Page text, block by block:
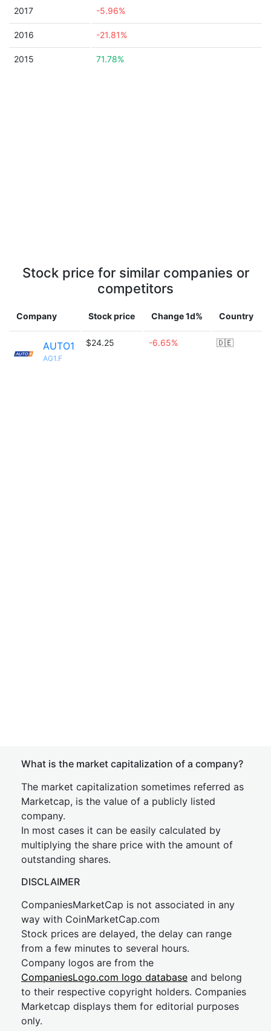
2017 -5.96%
2016 -21.81%
2015 71.78%
Stock price for similar companies or
competitors
Company Stock price Change 1d% Country
AUTO1
AG1.F
$24.25 -6.65% 🇩🇪
What is the market capitalization of a company?
The market capitalization sometimes referred as
Marketcap, is the value of a publicly listed
company.
In most cases it can be easily calculated by
multiplying the share price with the amount of
outstanding shares.
DISCLAIMER
CompaniesMarketCap is not associated in any
way with CoinMarketCap.com
Stock prices are delayed, the delay can range
from a few minutes to several hours.
Company logos are from the
CompaniesLogo.com logo database and belong
to their respective copyright holders. Companies
Marketcap displays them for editorial purposes
only.